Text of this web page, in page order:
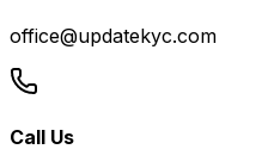
office@updatekyc.com
Call Us